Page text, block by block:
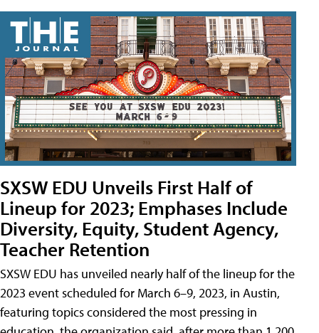
SXSW EDU Unveils First Half of
Lineup for 2023; Emphases Include
Diversity, Equity, Student Agency,
Teacher Retention
SXSW EDU has unveiled nearly half of the lineup for the
2023 event scheduled for March 6–9, 2023, in Austin,
featuring topics considered the most pressing in